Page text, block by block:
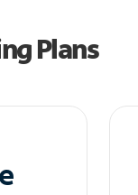
Plans